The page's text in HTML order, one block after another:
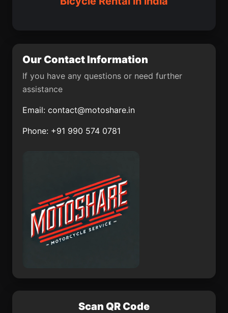
Dirba Jua
Hayuliang
Karamsad Kadipur
Muragacha
Our Contact Information
If you have any questions or need further
assistance
Email: contact@motoshare.in
Phone: +91 990 574 0781
Scan QR Code